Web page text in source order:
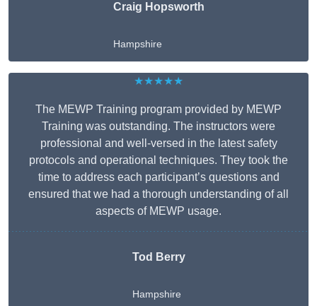
Craig Hopsworth
Hampshire
★★★★★
The MEWP Training program provided by MEWP
Training was outstanding. The instructors were
professional and well-versed in the latest safety
protocols and operational techniques. They took the
time to address each participant’s questions and
ensured that we had a thorough understanding of all
aspects of MEWP usage.
Tod Berry
Hampshire